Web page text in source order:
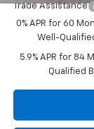
Trade Assistance
0% APR for 60
Well-
5.9% APR for 84
Qualified